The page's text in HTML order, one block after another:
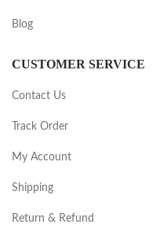
Blog
CUSTOMER SERVICE
Contact Us
Track Order
My Account
Shipping
Return & Refund